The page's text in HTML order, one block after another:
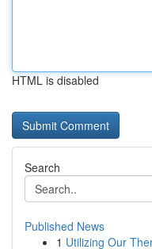
HTML is disabled
Search
Published News
1 Utilizing Our